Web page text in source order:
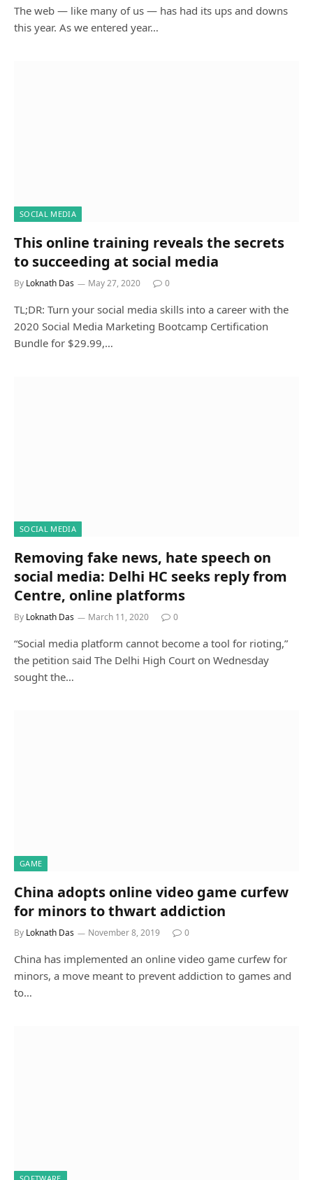
The web — like many of us — has had its ups and downs
this year. As we entered year…
SOCIAL MEDIA
This online training reveals the secrets
to succeeding at social media
By Loknath Das May 27, 2020 0
TL;DR: Turn your social media skills into a career with the
2020 Social Media Marketing Bootcamp Certification
Bundle for $29.99,…
SOCIAL MEDIA
Removing fake news, hate speech on
social media: Delhi HC seeks reply from
Centre, online platforms
By Loknath Das March 11, 2020 0
“Social media platform cannot become a tool for rioting,”
the petition said The Delhi High Court on Wednesday
sought the…
GAME
China adopts online video game curfew
for minors to thwart addiction
By Loknath Das November 8, 2019 0
China has implemented an online video game curfew for
minors, a move meant to prevent addiction to games and
to…